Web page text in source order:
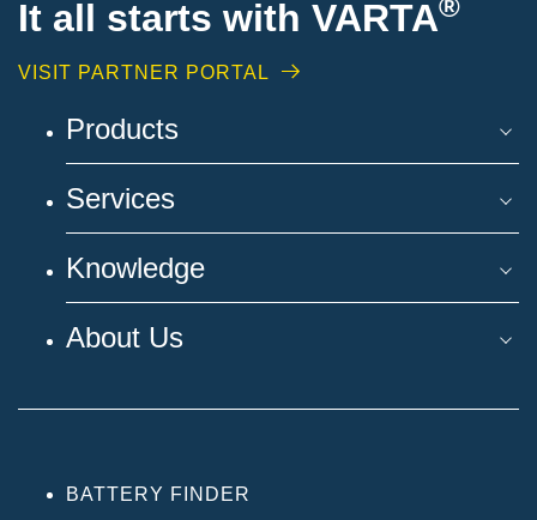
It all starts with VARTA®
VISIT PARTNER PORTAL
Products
Services
Knowledge
About Us
BATTERY FINDER